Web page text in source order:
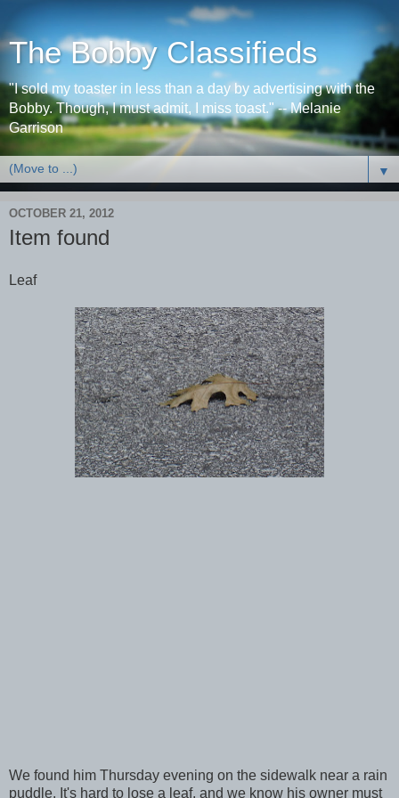
The Bobby Classifieds
"I sold my toaster in less than a day by advertising with the
Bobby. Though, I must admit, I miss toast." -- Melanie
Garrison
▼
OCTOBER 21, 2012
Item found
Leaf
We found him Thursday evening on the sidewalk near a rain
puddle. It's hard to lose a leaf, and we know his owner must